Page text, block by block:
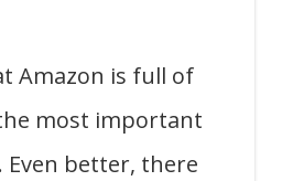
Amazon is full of
most important
Even better, there